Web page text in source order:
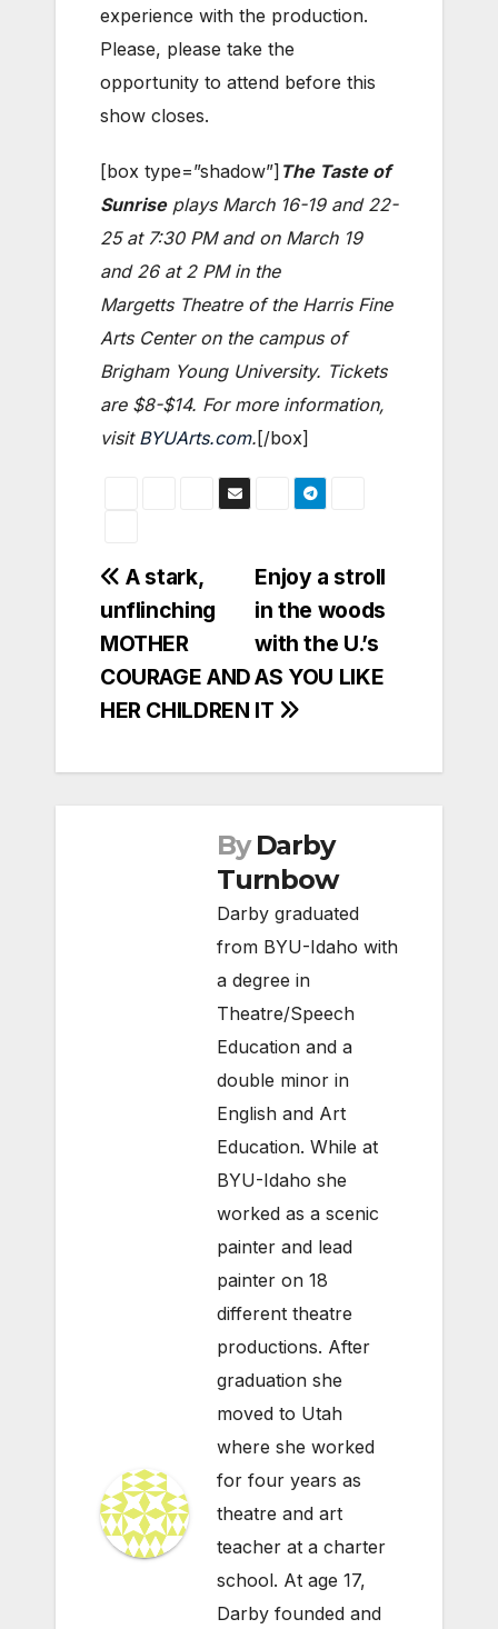
experience with the production.
Please, please take the
opportunity to attend before this
show closes.
[box type=”shadow”] The Taste of
Sunriseplays March 16-19 and 22-
25 at 7:30 PM and on March 19
and 26 at 2 PM in the
Margetts Theatre of the Harris Fine
Arts Center on the campus of
Brigham Young University. Tickets
are $8-$14. For more information,
visit BYUArts.com. [/box]
Post
navigation
Enjoy a stroll
in the woods
with the U.’s
AS YOU LIKE
IT
A stark,
unflinching
MOTHER
COURAGE AND
HER CHILDREN
By Darby
Turnbow
Darby graduated
from BYU-Idaho with
a degree in
Theatre/Speech
Education and a
double minor in
English and Art
Education. While at
BYU-Idaho she
worked as a scenic
painter and lead
painter on 18
different theatre
productions. After
graduation she
moved to Utah
where she worked
for four years as
theatre and art
teacher at a charter
school. At age 17,
Darby founded and